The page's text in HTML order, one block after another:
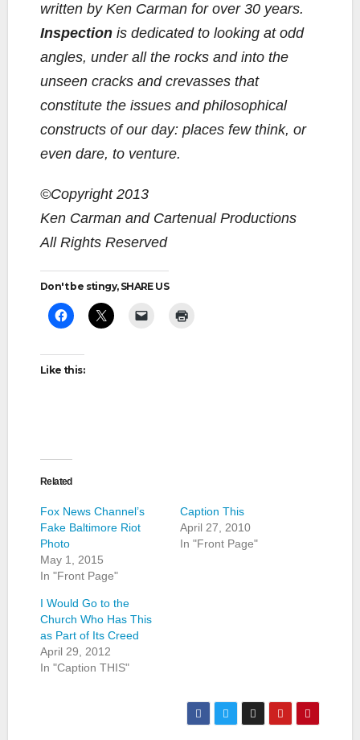
written by Ken Carman for over 30 years.
Inspection is dedicated to looking at odd
angles, under all the rocks and into the
unseen cracks and crevasses that
constitute the issues and philosophical
constructs of our day: places few think, or
even dare, to venture.
©Copyright 2013
Ken Carman and Cartenual Productions
All Rights Reserved
Don't be stingy, SHARE US
Like this:
Related
Fox News Channel’s
Fake Baltimore Riot
Photo
May 1, 2015
In "Front Page"
Caption This
April 27, 2010
In "Front Page"
I Would Go to the
Church Who Has This
as Part of Its Creed
April 29, 2012
In "Caption THIS"